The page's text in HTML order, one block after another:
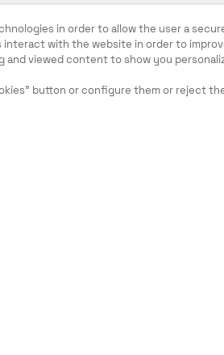
in order to allow the user a
with the website in order to
viewed content to show you
button or configure them or reject